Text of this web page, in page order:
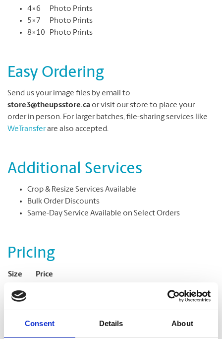
Consent Details About
4×6 Photo Prints
5×7 Photo Prints
8×10 Photo Prints
Easy Ordering
Send us your image files by email to
store3@theupsstore.ca or visit our store to place your
order in person. For larger batches, file-sharing services like
WeTransferare also accepted.
Additional Services
Crop & Resize Services Available
Bulk Order Discounts
Same-Day Service Available on Select Orders
Pricing
Size
Price
5×7